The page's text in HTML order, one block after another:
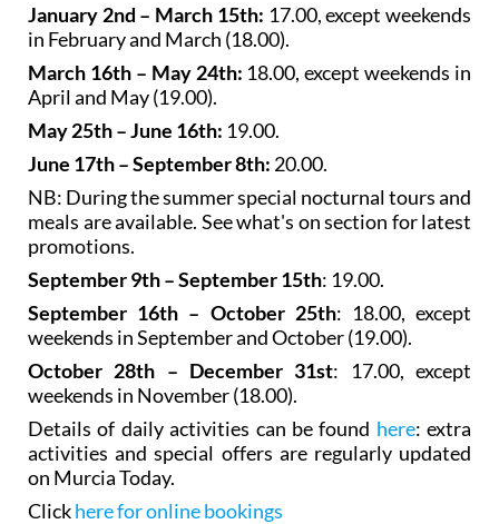
January 2nd – March 15th: 17.00, except weekends
in February and March (18.00).
March 16th – May 24th: 18.00, except weekends in
April and May (19.00).
May 25th – June 16th: 19.00.
June 17th – September 8th: 20.00.
NB: During the summer special nocturnal tours and
meals are available. See what's on section for latest
promotions.
September 9th – September 15th: 19.00.
September 16th – October 25th: 18.00, except
weekends in September and October (19.00).
October 28th – December 31st: 17.00, except
weekends in November (18.00).
Details of daily activities can be found here: extra
activities and special offers are regularly updated
on Murcia Today.
Clickhere for online bookings